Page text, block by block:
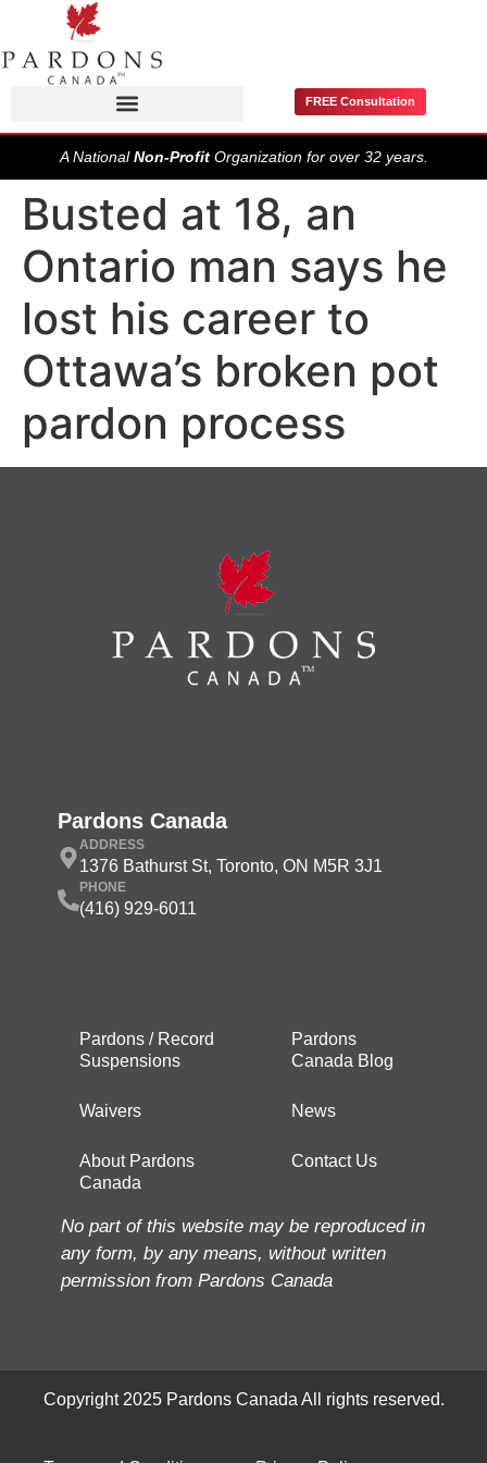
FREE Consultation
A NationalNon-ProfitOrganization for over 32 years.
Busted at 18, an
Ontario man says he
lost his career to
Ottawa’s broken pot
pardon process
Pardons Canada
ADDRESS
1376 Bathurst St, Toronto, ON M5R 3J1
PHONE
(416) 929-6011
Pardons / Record
Suspensions
Waivers
About Pardons
Canada
Pardons
Canada Blog
News
Contact Us
No part of this website may be reproduced in
any form, by any means, without written
permission from Pardons Canada
Copyright 2025 Pardons Canada All rights reserved.